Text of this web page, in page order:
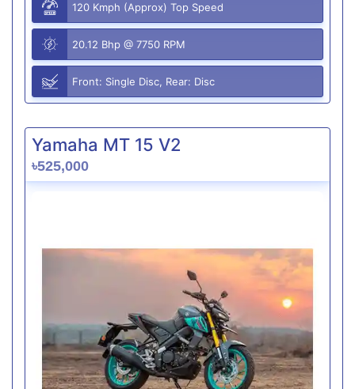
120 Kmph (Approx) Top Speed
20.12 Bhp @ 7750 RPM
Front: Single Disc, Rear: Disc
Yamaha MT 15 V2
৳525,000